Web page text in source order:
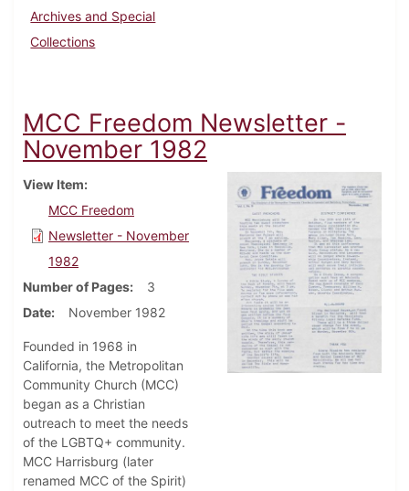
Archives and Special
Collections
MCC Freedom Newsletter -
November 1982
View Item
MCC Freedom
Newsletter - November
1982
Number of Pages
3
Date
November 1982
Founded in 1968 in
California, the Metropolitan
Community Church (MCC)
began as a Christian
outreach to meet the needs
of the LGBTQ+ community.
MCC Harrisburg (later
renamed MCC of the Spirit)